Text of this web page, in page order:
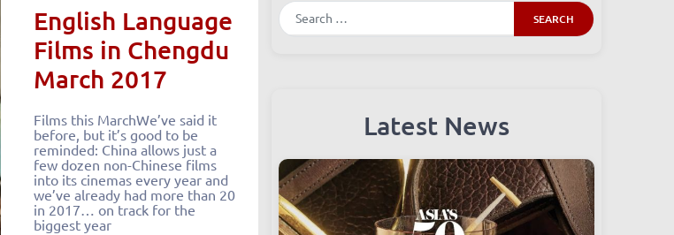
English Language
Films in Chengdu
March 2017
Films this MarchWe’ve said it
before, but it’s good to be
reminded: China allows just a
few dozen non-Chinese films
into its cinemas every year and
we’ve already had more than 20
in 2017… on track for the
biggest year
Search
Latest News